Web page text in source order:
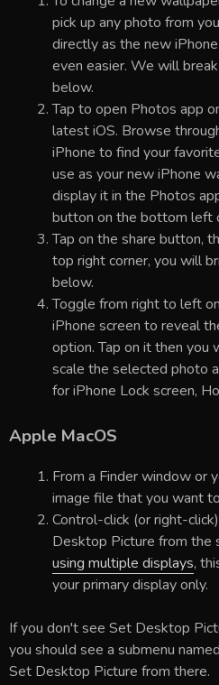
pick up any photo from
directly as the new
even easier. We will
below.
Tap to open Photos app
latest iOS. Browse
iPhone to find your
use as your new iPhone
display it in the Photos
button on the bottom left
Tap on the share button,
top right corner, you will
below.
Toggle from right to left
iPhone screen to reveal
option. Tap on it then you
scale the selected photo
for iPhone Lock screen,
Apple MacOS
From a Finder window or
image file that you want
Control-click (or right-
Desktop Picture from the
using multiple displays,
your primary display only.
If you don't see Set Desktop
you should see a submenu
Set Desktop Picture from there.